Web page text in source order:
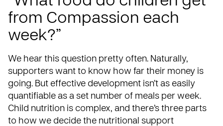
from Compassion each
week?”
We hear this question pretty often. Naturally,
supporters want to know how far their money is
going. But effective development isn’t as easily
quantifiable as a set number of meals per week.
Child nutrition is complex, and there’s three parts
to how we decide the nutritional support